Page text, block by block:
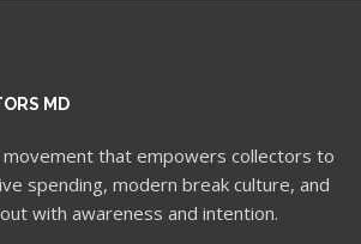
MD
movement that empowers collectors to
spending, modern break culture, and
with awareness and intention.